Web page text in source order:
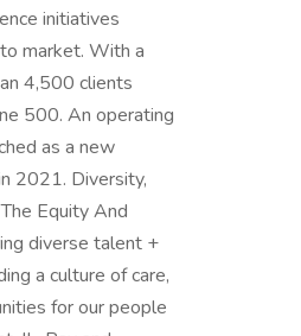
initiatives
market. With a
4,500 clients
500. An operating
as a new
2021. Diversity,
Equity And
diverse talent +
a culture of care,
for our people